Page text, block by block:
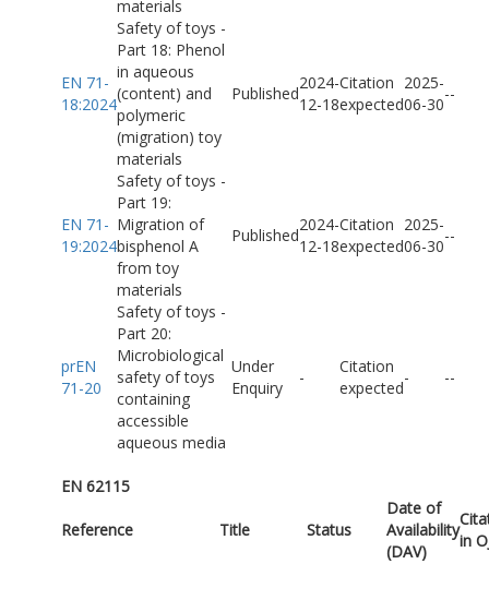
materials
EN 71-
18:2024
Safety of toys -
Part 18: Phenol
in aqueous
(content) and
polymeric
(migration) toy
materials
Published
2024-
12-18
Citation
expected
2025-
06-30
--
EN 71-
19:2024
Safety of toys -
Part 19:
Migration of
bisphenol A
from toy
materials
Published
2024-
12-18
Citation
expected
2025-
06-30
--
prEN
71-20
Safety of toys -
Part 20:
Microbiological
safety of toys
containing
accessible
aqueous media
Under
Enquiry
-
Citation
expected
- --
EN 62115
Reference Title Status
Date of
Availability
(DAV)
in